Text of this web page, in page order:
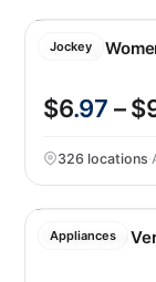
Jockey
Jockey
$6.97 –
326 locations·
Appliances
Nespresso